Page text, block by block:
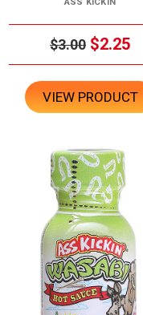
$3.00 $2.25
VIEW PRODUCT